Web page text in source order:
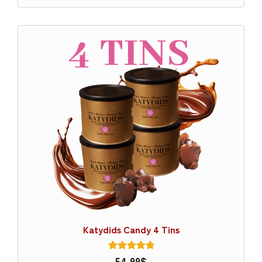
Katydids Candy 4 Tins
Rated